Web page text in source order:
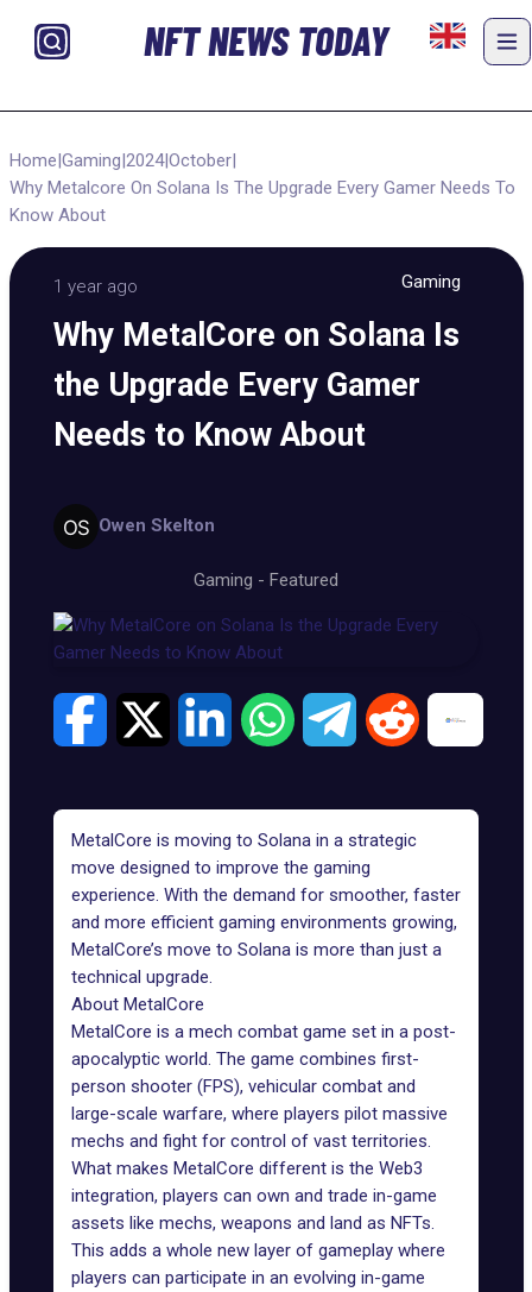
NFT NEWS TODAY
Home|Gaming|2024|October|
Why Metalcore On Solana Is The Upgrade Every Gamer Needs To
Know About
1 year ago Gaming
Why MetalCore on Solana Is
the Upgrade Every Gamer
Needs to Know About
Owen Skelton
Gaming - Featured
MetalCore is moving to Solana in a strategic
move designed to improve the gaming
experience. With the demand for smoother, faster
and more efficient gaming environments growing,
MetalCore’s move to Solana is more than just a
technical upgrade.
About MetalCore
MetalCore is a mech combat game set in a post-
apocalyptic world. The game combines first-
person shooter (FPS), vehicular combat and
large-scale warfare, where players pilot massive
mechs and fight for control of vast territories.
What makes MetalCore different is the Web3
integration, players can own and trade in-game
assets like mechs, weapons and land as NFTs.
This adds a whole new layer of gameplay where
players can participate in an evolving in-game